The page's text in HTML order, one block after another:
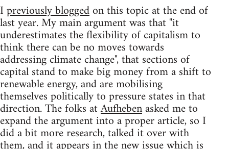
Ipreviously bloggedon this topic at the end of
last year. My main argument was that "it
underestimates the flexibility of capitalism to
think there can be no moves towards
addressing climate change", that sections of
capital stand to make big money from a shift to
renewable energy, and are mobilising
themselves politically to pressure states in that
direction. The folks atAufhebenasked me to
expand the argument into a proper article, so I
did a bit more research, talked it over with